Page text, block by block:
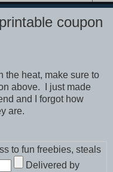
coupon
the heat, make sure to
above. I just made
and I forgot how
are.
to fun freebies, steals
Delivered by